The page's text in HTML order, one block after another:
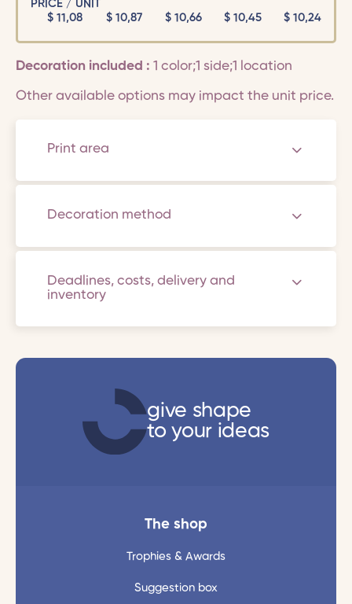
PRICE / UNIT
$11,08 $10,87 $ 10,66 $ 10,45 $ 10,24
Decoration included : 1 color;1 side;1 location
Other available options may impact the unit price.
Print area
Decoration method
Deadlines, costs, delivery and
inventory
give shape
to your ideas
The shop
Trophies & Awards
Suggestion box